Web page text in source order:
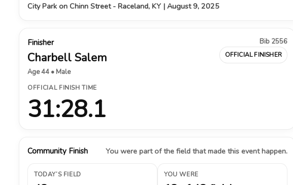
City Park on Chinn Street - Raceland, KY | August 9, 2025
Finisher
Charbell Salem
Age 44 • Male
Bib 2556
OFFICIAL FINISHER
OFFICIAL FINISH TIME
31:28.1
Community Finish You were part of the field that made this event happen.
TODAY’S FIELD YOU WERE